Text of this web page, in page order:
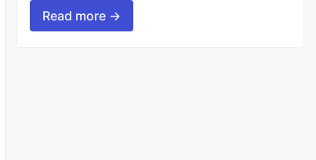
Read more →